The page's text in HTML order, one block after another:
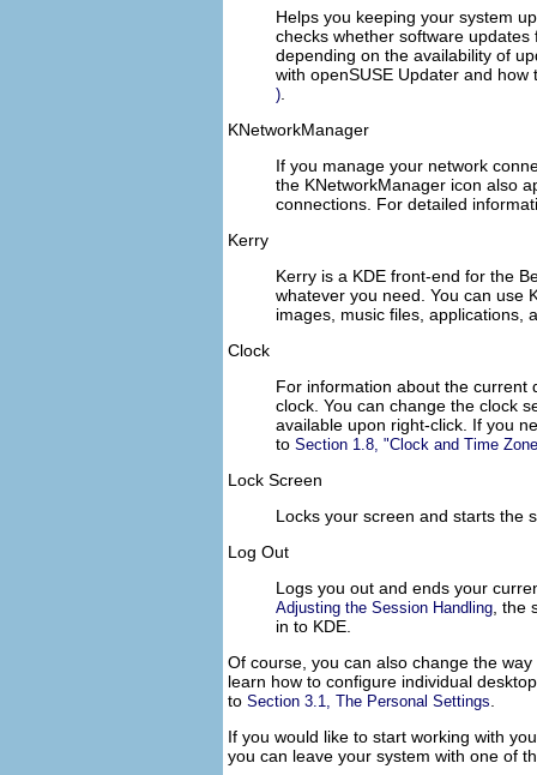
Helps you keeping your system
checks whether software
depending on the availability of
with openSUSE Updater and
)
KNetworkManager
If you manage your network
the KNetworkManager icon also
connections. For detailed
Kerry
Kerry is a KDE front-end for the
whatever you need. You can use
images, music files,
Clock
For information about the current
clock. You can change the clock
available upon right-click. If you
to Section 1.8, Clock and Time
Lock Screen
Locks your screen and starts the
Log Out
Logs you out and ends your
Adjusting the Session Handling ,
in to KDE.
Of course, you can also change the
learn how to configure individual
to Section 3.1, The Personal Settings
If you would like to start working with
you can leave your system with one of